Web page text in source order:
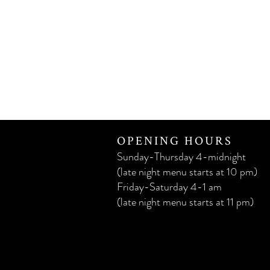
OPENING HOURS
Sunday-Thursday 4-midnight
(late night menu starts at 10 pm)
Friday-Saturday 4-1 am
(late night menu starts at 11 pm)